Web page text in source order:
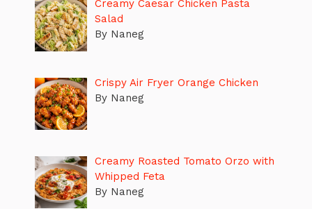
Creamy Caesar Chicken Pasta
Salad
By Naneg
Crispy Air Fryer Orange Chicken
By Naneg
Creamy Roasted Tomato Orzo with
Whipped Feta
By Naneg